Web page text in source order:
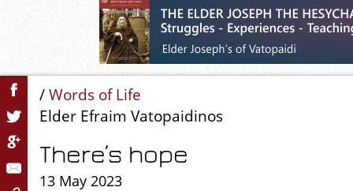
/Words of Life
Elder Efraim Vatopaidinos
There’s hope
13 May 2023